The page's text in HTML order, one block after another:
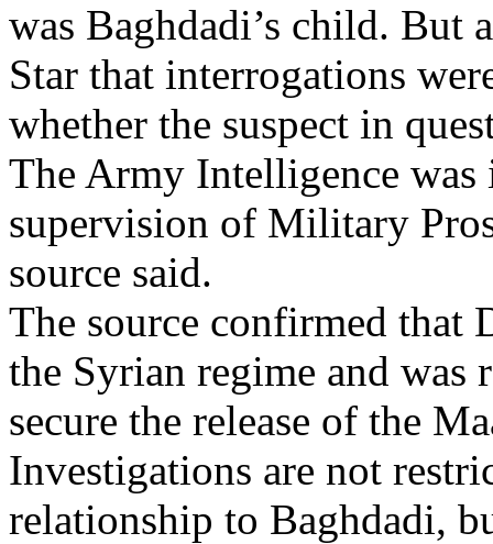
was Baghdadi’s child. But
Star that interrogations
whether the suspect in
The Army Intelligence
supervision of Military
source said.
The source confirmed that
the Syrian regime and was
secure the release of the
Investigations are not
relationship to Baghdadi,